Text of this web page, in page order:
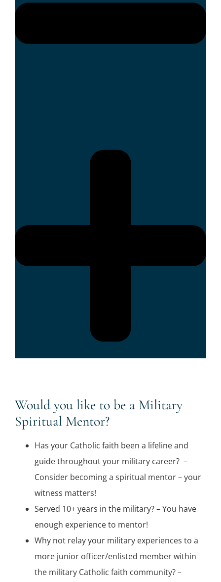
Would you like to be a Military
Spiritual Mentor?
Has your Catholic faith been a lifeline and
guide throughout your military career? –
Consider becoming a spiritual mentor – your
witness matters!
Served 10+ years in the military? – You have
enough experience to mentor!
Why not relay your military experiences to a
more junior officer/enlisted member within
the military Catholic faith community? –